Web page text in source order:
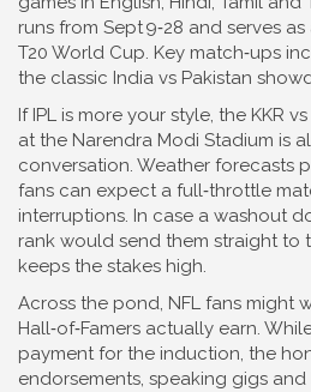
runs from Sept 9‑28 and serves
T20 World Cup. Key match‑ups
the classic India vs Pakistan
If IPL is more your style, the KKR
at the Narendra Modi Stadium is
conversation. Weather forecasts
fans can expect a full‑throttle
interruptions. In case a washout
rank would send them straight to
keeps the stakes high.
Across the pond, NFL fans might
Hall‑of‑Famers actually earn.
payment for the induction, the
endorsements, speaking gigs